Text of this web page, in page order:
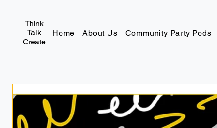
Think
Talk
Create
Home About Us Community Party Pods